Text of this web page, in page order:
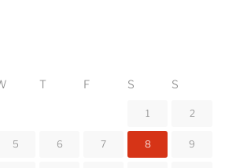
T F S S
1 2
5 6 7 8 9